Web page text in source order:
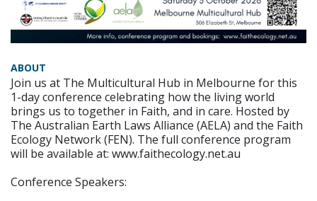
ABOUT
Join us at The Multicultural Hub in Melbourne for this
1-day conference celebrating how the living world
brings us to together in Faith, and in care. Hosted by
The Australian Earth Laws Alliance (AELA) and the Faith
Ecology Network (FEN). The full conference program
will be available at: www.faithecology.net.au
Conference Speakers: